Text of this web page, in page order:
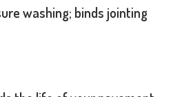
washing; binds jointing